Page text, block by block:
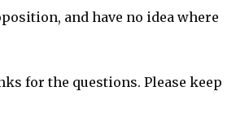
and have no idea where
for the questions. Please keep